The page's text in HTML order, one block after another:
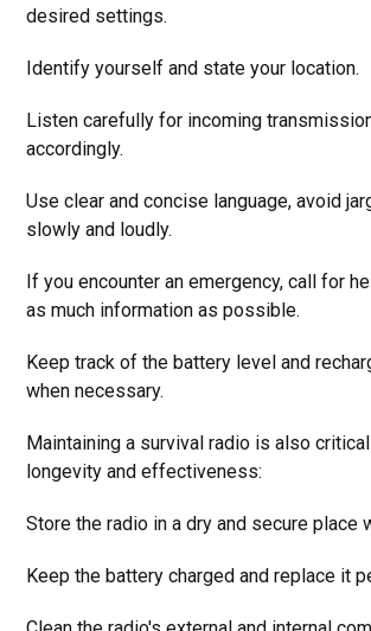
desired settings.
Identify yourself and state your location.
Listen carefully for incoming
accordingly.
Use clear and concise language, avoid
slowly and loudly.
If you encounter an emergency, call for
as much information as possible.
Keep track of the battery level and
when necessary.
Maintaining a survival radio is also
longevity and effectiveness:
Store the radio in a dry and secure place
Keep the battery charged and replace it